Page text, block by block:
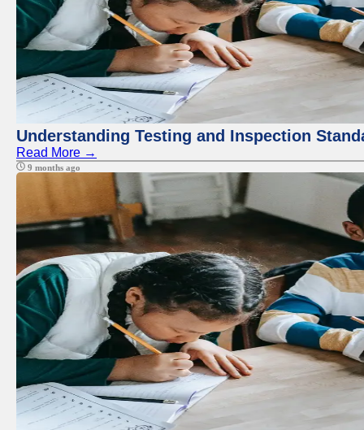
Understanding Testing and Inspection
Read More →
9 months ago